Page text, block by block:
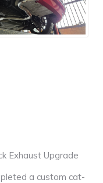
Exhaust Upgrade
a custom cat-